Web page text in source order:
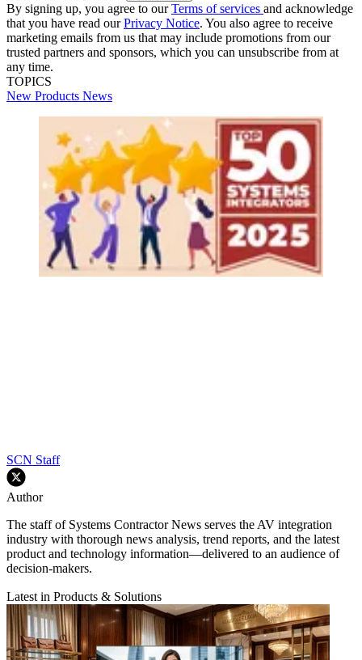
By signing up, you agree to ourTerms of services and acknowledge
that you have read ourPrivacy Notice. You also agree to receive
marketing emails from us that may include promotions from our
trusted partners and sponsors, which you can unsubscribe from at
any time.
TOPICS
New Products News
SCN Staff
Author
The staff of Systems Contractor News serves the AV integration
industry with thorough news analysis, trend reports, and the latest
product and technology information—delivered to an audience of
decision-makers.
Latest in Products & Solutions